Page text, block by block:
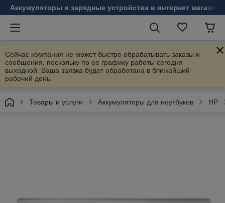
Аккумуляторы и зарядные устройства в интернет магазине
Сейчас компания не может быстро обрабатывать заказы и
сообщения, поскольку по ее графику работы сегодня
выходной. Ваша заявка будет обработана в ближайший
рабочий день.
Товары и услуги Аккумуляторы для ноутбуков HP